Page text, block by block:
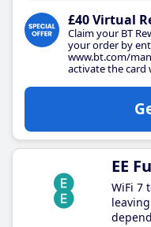
£40 Virtual
Claim your BT
your order by
www.bt.com/
activate the card
EE
WiFi 7